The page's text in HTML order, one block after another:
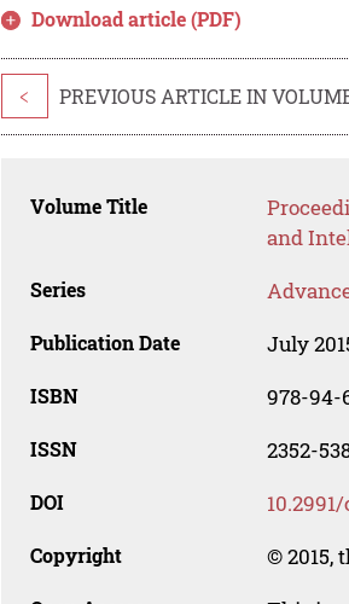
Download article (PDF)
< PREVIOUS ARTICLE IN
Volume Title
and
Series
Publication Date July
ISBN 978-94-
ISSN 2352-
DOI
Copyright © 2015,